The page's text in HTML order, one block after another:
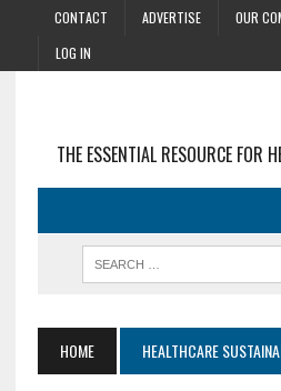
CONTACT ADVERTISE OUR
LOG IN
THE ESSENTIAL RESOURCE FOR
HOME HEALTHCARE